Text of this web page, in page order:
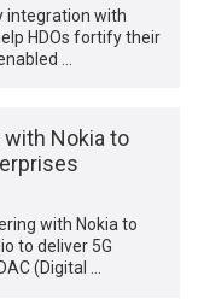
integration with
HDOs fortify their
…
Nokia to
with Nokia to
to deliver 5G
(Digital …